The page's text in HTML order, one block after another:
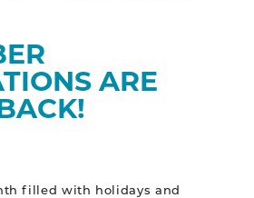
ARE
filled with holidays and